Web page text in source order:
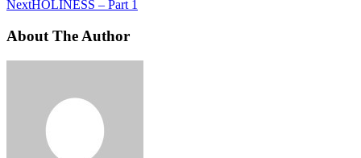
NextHOLINESS – Part 1
About The Author